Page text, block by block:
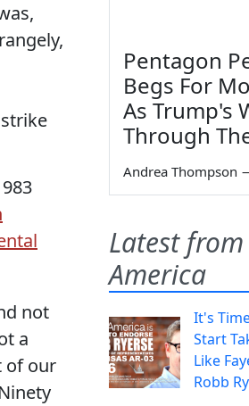
not
a
of our
Pentagon
Begs For
As Trump's
Through
Andrea Thompson
Latest
America
It's
Start
Like
Robb